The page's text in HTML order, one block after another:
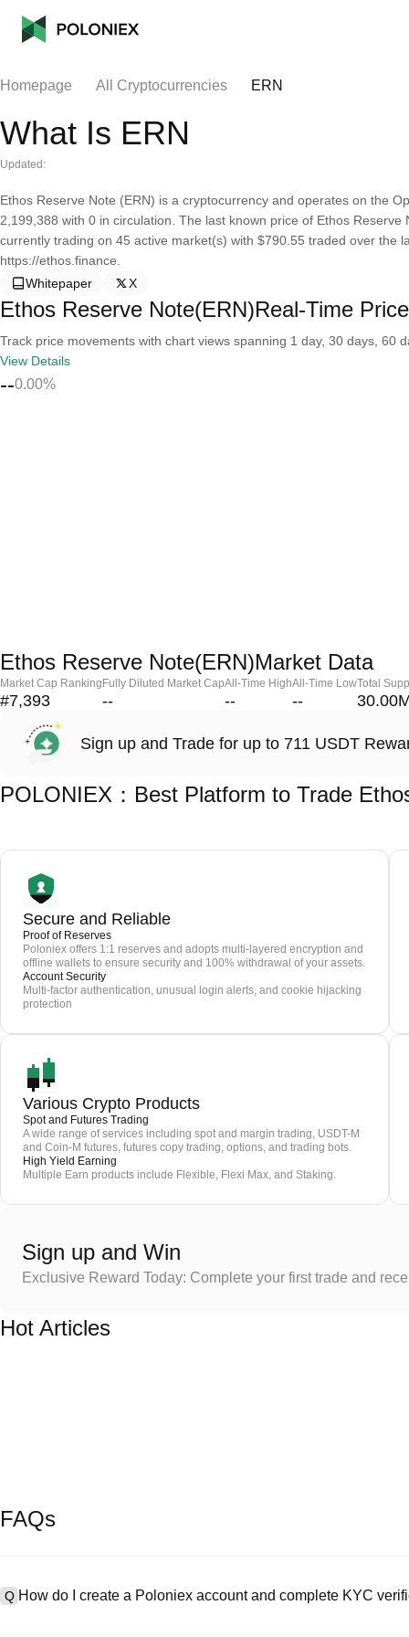
Homepage All Cryptocurrencies ERN
What Is ERN
Updated:
Ethos Reserve Note (ERN) is a cryptocurrency and operates on the
2,199,388 with 0 in circulation. The last known price of Ethos
currently trading on 45 active market(s) with $790.55 traded over the
https://ethos.finance.
Whitepaper
X
Ethos Reserve Note(ERN)Real-Time Price
Track price movements with chart views spanning 1 day, 30 days, 60
View Details
--0.00%
Ethos Reserve Note(ERN)Market Data
Market Cap Ranking
#7,393
Fully Diluted Market Cap
--
All-Time High
--
All-Time Low
--
Total
Sign up and Trade for up to 711 USDT
POLONIEX：Best Platform to Trade
Secure and Reliable
Proof of Reserves
Poloniex offers 1:1 reserves and adopts multi-layered encryption and
offline wallets to ensure security and 100% withdrawal of your assets.
Account Security
Multi-factor authentication, unusual login alerts, and cookie hijacking
protection
Various Crypto Products
Spot and Futures Trading
A wide range of services including spot and margin trading, USDT-M
and Coin-M futures, futures copy trading, options, and trading bots.
High Yield Earning
Multiple Earn products include Flexible, Flexi Max, and Staking.
Sign up and Win
Exclusive Reward Today: Complete your first trade and
Hot Articles
FAQs
Q How do I create a Poloniex account and complete KYC